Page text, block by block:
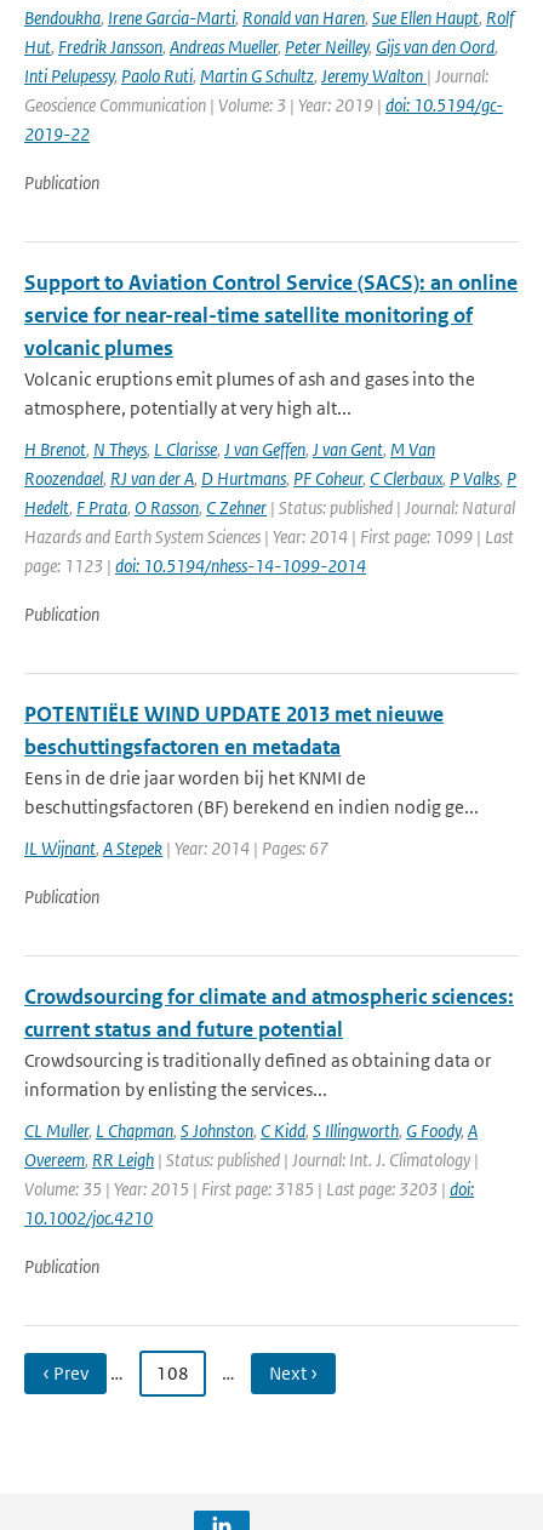
Bendoukha, Irene Garcia-Marti, Ronald van Haren, Sue Ellen Haupt, Rolf
Hut, Fredrik Jansson, Andreas Mueller, Peter Neilley, Gijs van den Oord,
Inti Pelupessy, Paolo Ruti, Martin G Schultz, Jeremy Walton | Journal:
Geoscience Communication | Volume: 3 | Year: 2019 | doi: 10.5194/gc-
2019-22
Publication
Support to Aviation Control Service (SACS): an online
service for near-real-time satellite monitoring of
volcanic plumes
Volcanic eruptions emit plumes of ash and gases into the
atmosphere, potentially at very high alt...
H Brenot, N Theys, L Clarisse, J van Geffen, J van Gent, M Van
Roozendael, RJ van der A, D Hurtmans, PF Coheur, C Clerbaux, P Valks, P
Hedelt, F Prata, O Rasson, C Zehner | Status: published | Journal: Natural
Hazards and Earth System Sciences | Year: 2014 | First page: 1099 | Last
page: 1123 | doi: 10.5194/nhess-14-1099-2014
Publication
POTENTIËLE WIND UPDATE 2013 met nieuwe
beschuttingsfactoren en metadata
Eens in de drie jaar worden bij het KNMI de
beschuttingsfactoren (BF) berekend en indien nodig ge...
IL Wijnant, A Stepek | Year: 2014 | Pages: 67
Publication
Crowdsourcing for climate and atmospheric sciences:
current status and future potential
Crowdsourcing is traditionally defined as obtaining data or
information by enlisting the services...
CL Muller, L Chapman, S Johnston, C Kidd, S Illingworth, G Foody, A
Overeem, RR Leigh | Status: published | Journal: Int. J. Climatology |
Volume: 35 | Year: 2015 | First page: 3185 | Last page: 3203 | doi:
10.1002/joc.4210
Publication
‹ Prev … 108 … Next ›